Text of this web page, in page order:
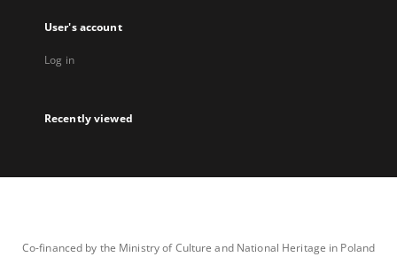
User's account
Log in
Recently viewed
Co-financed by the Ministry of Culture and National Heritage in Poland